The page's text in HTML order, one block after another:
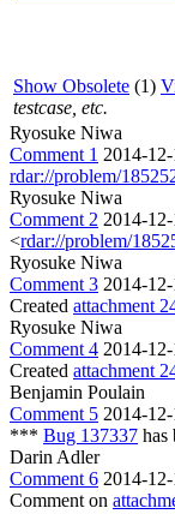
Show Obsolete (1)
testcase, etc.
Ryosuke Niwa
Comment 1 2014-
rdar://problem/
Ryosuke Niwa
Comment 2 2014-
<rdar://problem/
Ryosuke Niwa
Comment 3 2014-
Created attachment
Ryosuke Niwa
Comment 4 2014-
Created attachment
Benjamin Poulain
Comment 5 2014-
*** Bug 137337 has
Darin Adler
Comment 6 2014-
Comment on